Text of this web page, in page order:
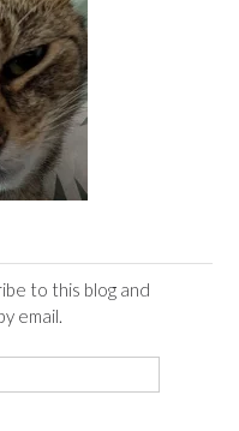
to this blog and
email.